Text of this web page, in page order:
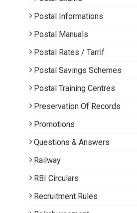
Postal Informations
Postal Manuals
Postal Rates / Tarrif
Postal Savings Schemes
Postal Training Centres
Preservation Of Records
Promotions
Questions & Answers
Railway
RBI Circulars
Recruitment Rules